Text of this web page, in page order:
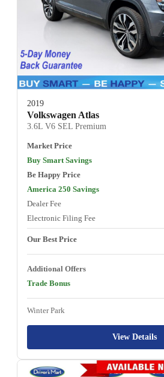
2019
Volkswagen Atlas
3.6L V6 SEL Premium
Market Price
Buy Smart Savings
Be Happy Price
America 250 Savings
Dealer Fee
Electronic Filing Fee
Our Best Price
Additional Offers
Trade Bonus
Winter Park
View Details